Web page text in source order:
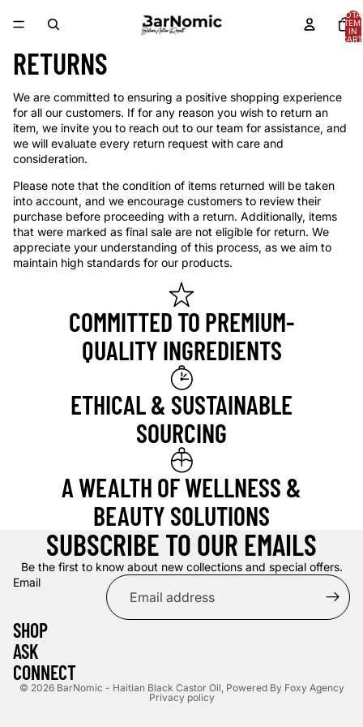
IN
RETURNS
We are committed to ensuring a positive shopping experience
for all our customers. If for any reason you wish to return an
item, we invite you to reach out to our team for assistance, and
we will evaluate every return request with care and
consideration.
Please note that the condition of items returned will be taken
into account, and we encourage customers to review their
purchase before proceeding with a return. Additionally, items
that were marked as final sale are not eligible for return. We
appreciate your understanding of this process, as we aim to
maintain high standards for our products.
COMMITTED TO PREMIUM-
QUALITY INGREDIENTS
ETHICAL & SUSTAINABLE
SOURCING
A WEALTH OF WELLNESS &
BEAUTY SOLUTIONS
SUBSCRIBE TO OUR EMAILS
Be the first to know about new collections and special offers.
Email
SHOP
ASK
CONNECT
© 2026 BarNomic - Haitian Black Castor Oil, Powered By Foxy Agency
Privacy policy